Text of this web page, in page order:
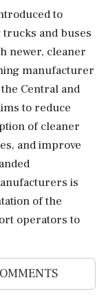
to
and buses
newer, cleaner
manufacturer
Central and
to reduce
of cleaner
and improve
is
of the
operators to